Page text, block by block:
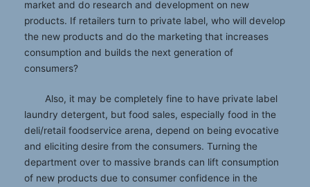
market and do research and development on new
products. If retailers turn to private label, who will develop
the new products and do the marketing that increases
consumption and builds the next generation of
consumers?
Also, it may be completely fine to have private label
laundry detergent, but food sales, especially food in the
deli/retail foodservice arena, depend on being evocative
and eliciting desire from the consumers. Turning the
department over to massive brands can lift consumption
of new products due to consumer confidence in the